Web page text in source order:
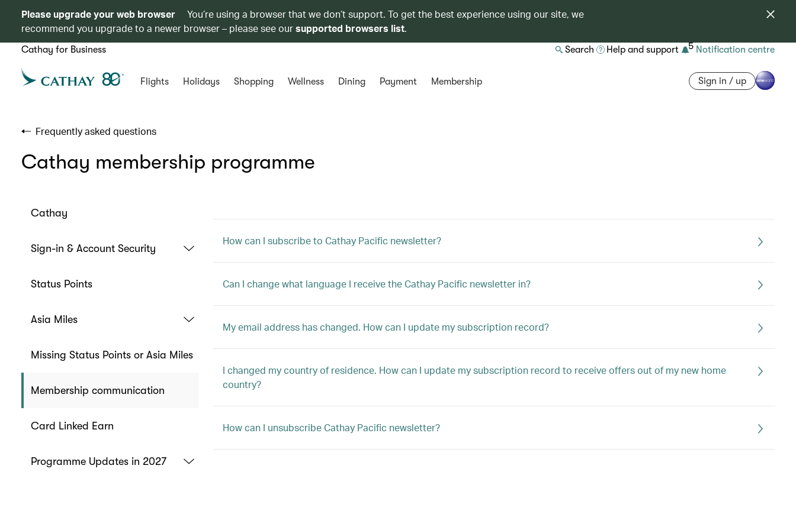
Please upgrade your web browser
You’re using a browser that we don’t support. To get the best experience using our site, we
recommend you upgrade to a newer browser – please see oursupported browsers list.
Cathay for Business Search Help and support 5 Notification centre
Flights Holidays Shopping Wellness Dining Payment Membership Sign in / up
Frequently asked questions
Cathay membership programme
Cathay
Sign-in & Account Security
Status Points
Asia Miles
Missing Status Points or Asia Miles
Membership communication
Card Linked Earn
Programme Updates in 2027
How can I subscribe to Cathay Pacific newsletter?
Can I change what language I receive the Cathay Pacific newsletter in?
My email address has changed. How can I update my subscription record?
I changed my country of residence. How can I update my subscription record to receive offers out of my new home
country?
How can I unsubscribe Cathay Pacific newsletter?